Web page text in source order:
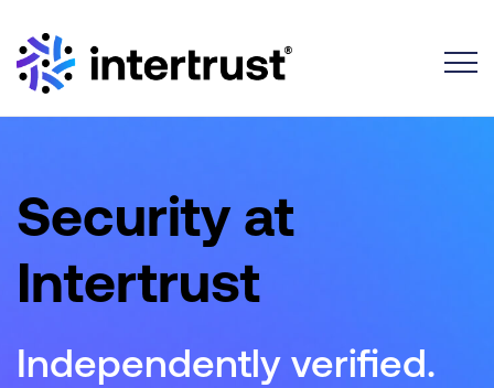
Security at
Intertrust
Independently verified.